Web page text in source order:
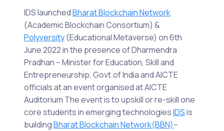
IDS launchedBharat Blockchain Network
(Academic Blockchain Consortium) &
Polyversity(Educational Metaverse) on 6th
June 2022 in the presence of Dharmendra
Pradhan – Minister for Education, Skill and
Entrepreneurship, Govt.of India and AICTE
officials at an event organised at AICTE
Auditorium The event is to upskill or re-skill one
core students in emerging technologiesIDSis
buildingBharat Blockchain Network(BBN)–